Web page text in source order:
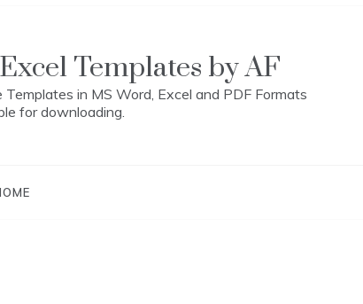
Templates by AF
in MS Word, Excel and PDF Formats
for downloading.